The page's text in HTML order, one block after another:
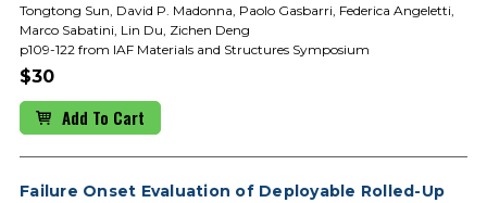
Tongtong Sun, David P. Madonna, Paolo Gasbarri, Federica Angeletti,
Marco Sabatini, Lin Du, Zichen Deng
p109-122 from IAF Materials and Structures Symposium
$30
Add To Cart
Failure Onset Evaluation of Deployable Rolled-Up